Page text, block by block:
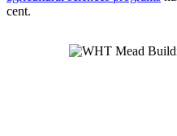
cent.